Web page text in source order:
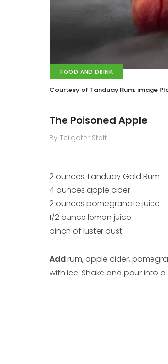
FOOD AND DRINK
Courtesy of Tanduay Rum; image
The Poisoned Apple
By Tailgater Staff
2 ounces Tanduay Gold Rum
4 ounces apple cider
2 ounces pomegranate juice
1/2 ounce lemon juice
pinch of luster dust
Addrum, apple cider,
with ice. Shake and pour into a